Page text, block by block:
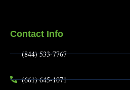
Contact Info
(844) 533-7767
(661) 645-1071